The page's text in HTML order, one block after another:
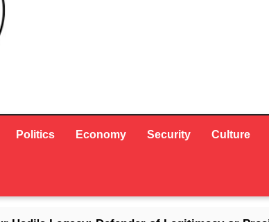
Politics Economy Security Culture